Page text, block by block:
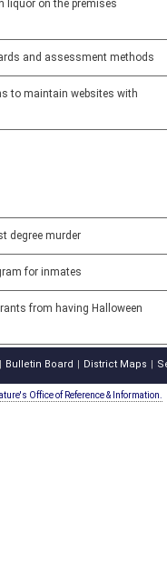
liquor on the premises
and assessment methods
to maintain websites with
degree murder
for inmates
from having Halloween
Bulletin Board District Maps
Office of Reference & Information.